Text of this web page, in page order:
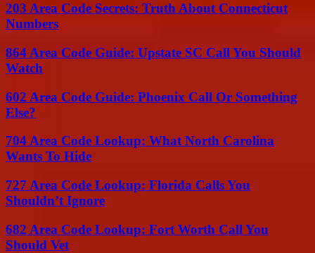
203 Area Code Secrets: Truth About Connecticut
Numbers
864 Area Code Guide: Upstate SC Call You Should
Watch
602 Area Code Guide: Phoenix Call Or Something
Else?
704 Area Code Lookup: What North Carolina
Wants To Hide
727 Area Code Lookup: Florida Calls You
Shouldn’t Ignore
682 Area Code Lookup: Fort Worth Call You
Should Vet